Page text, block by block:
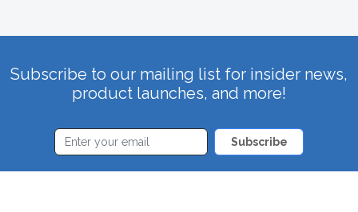
Subscribe to our mailing list for insider news,
product launches, and more!
Subscribe